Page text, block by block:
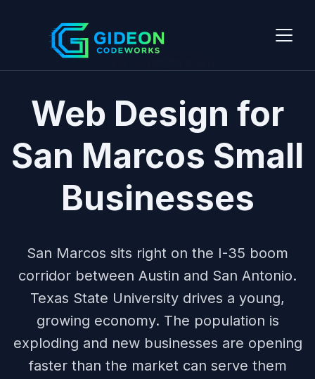
Web Design for
San Marcos Small
Businesses
San Marcos sits right on the I-35 boom
corridor between Austin and San Antonio.
Texas State University drives a young,
growing economy. The population is
exploding and new businesses are opening
faster than the market can serve them